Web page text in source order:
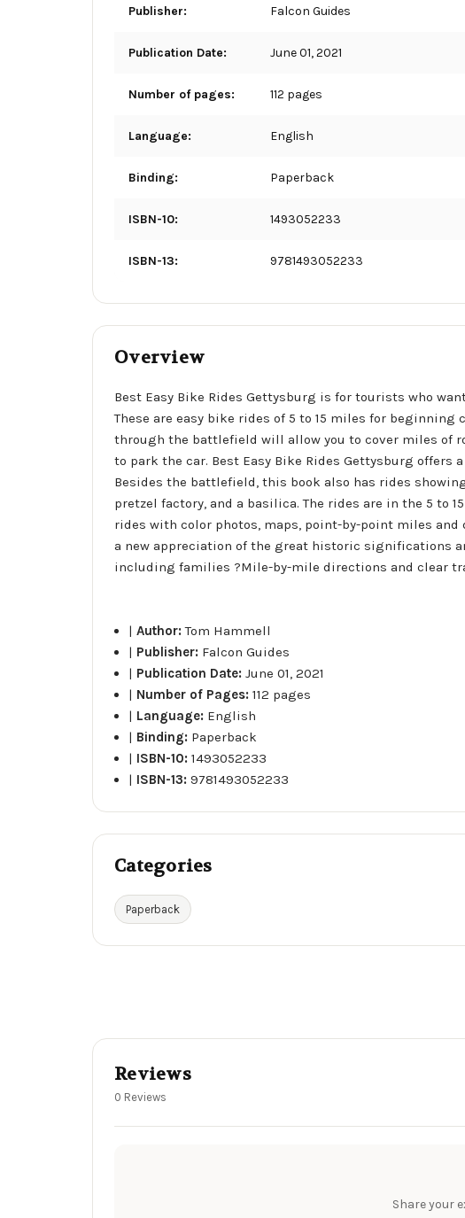
Publisher: Falcon Guides
Publication Date: June 01, 2021
Number of pages: 112 pages
Language: English
Binding: Paperback
ISBN-10: 1493052233
ISBN-13: 9781493052233
Overview
Best Easy Bike Rides Gettysburg is for tourists who
These are easy bike rides of 5 to 15 miles for
through the battlefield will allow you to cover miles of
to park the car. Best Easy Bike Rides Gettysburg
Besides the battlefield, this book also has rides
pretzel factory, and a basilica. The rides are in the 5 to
rides with color photos, maps, point-by-point miles
a new appreciation of the great historic significations
including families ?Mile-by-mile directions and clear
|Author:Tom Hammell
| Publisher: Falcon Guides
| Publication Date:June 01, 2021
| Number of Pages:112 pages
| Language: English
| Binding: Paperback
| ISBN-10:1493052233
| ISBN-13:9781493052233
Categories
Paperback
Reviews
0 Reviews
Share your